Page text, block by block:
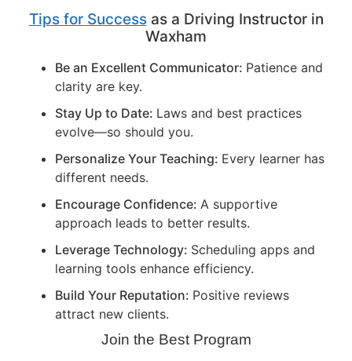
Tips for Successas a Driving Instructor in
Waxham
Be an Excellent Communicator: Patience and
clarity are key.
Stay Up to Date: Laws and best practices
evolve—so should you.
Personalize Your Teaching: Every learner has
different needs.
Encourage Confidence: A supportive
approach leads to better results.
Leverage Technology: Scheduling apps and
learning tools enhance efficiency.
Build Your Reputation: Positive reviews
attract new clients.
Join the Best Program